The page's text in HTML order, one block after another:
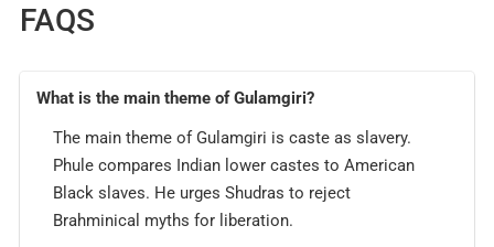
FAQS
What is the main theme of Gulamgiri?
The main theme of Gulamgiri is caste as slavery.
Phule compares Indian lower castes to American
Black slaves. He urges Shudras to reject
Brahminical myths for liberation.